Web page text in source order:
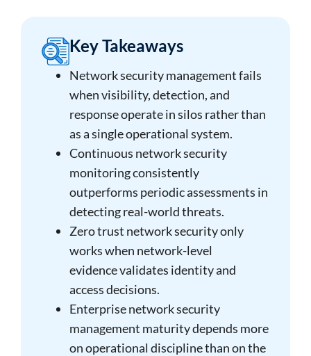
Key Takeaways
Network security management fails
when visibility, detection, and
response operate in silos rather than
as a single operational system.
Continuous network security
monitoring consistently
outperforms periodic assessments in
detecting real-world threats.
Zero trust network security only
works when network-level
evidence validates identity and
access decisions.
Enterprise network security
management maturity depends more
on operational discipline than on the